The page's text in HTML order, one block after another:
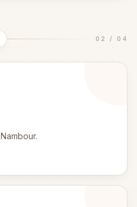
02 / 04
Nambour.